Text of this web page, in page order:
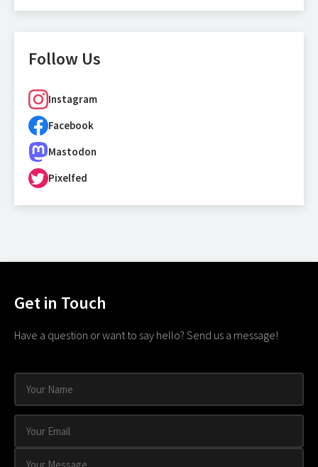
Follow Us
Instagram
Facebook
Mastodon
Pixelfed
Get in Touch
Have a question or want to say hello? Send us a message!